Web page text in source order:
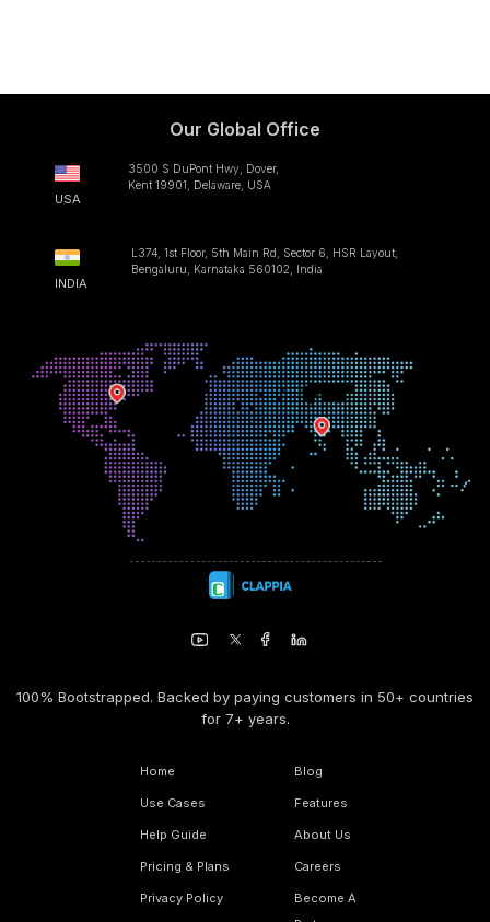
Our Global Office
USA
3500 S DuPont Hwy, Dover,
Kent 19901, Delaware, USA
INDIA
L374, 1st Floor, 5th Main Rd, Sector 6, HSR Layout,
Bengaluru, Karnataka 560102, India
100% Bootstrapped. Backed by paying customers in 50+ countries
for 7+ years.
Home
Use Cases
Help Guide
Pricing & Plans
Privacy Policy
Blog
Features
About Us
Careers
Become A